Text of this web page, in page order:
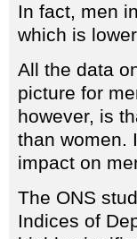
In fact, men
which is
All the data
picture for
however, is
than women.
impact on
The ONS
Indices of